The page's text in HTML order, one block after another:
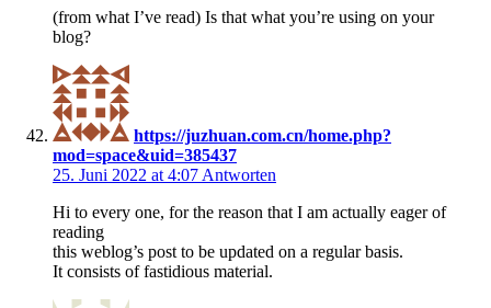
(from what I’ve read) Is that what you’re using on your
blog?
https://juzhuan.com.cn/home.php?
mod=space&uid=385437
25. Juni 2022 at 4:07 Antworten
Hi to every one, for the reason that I am actually eager of
reading
this weblog’s post to be updated on a regular basis.
It consists of fastidious material.